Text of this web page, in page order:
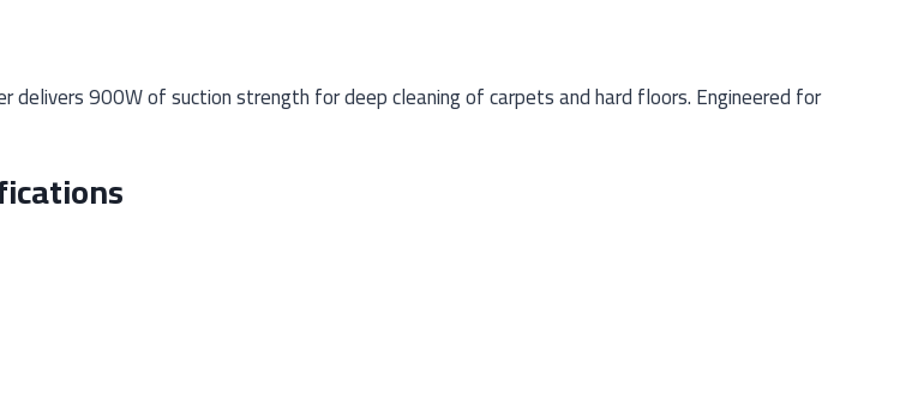
delivers 900W of suction strength for deep cleaning of carpets and hard floors. Engineered for